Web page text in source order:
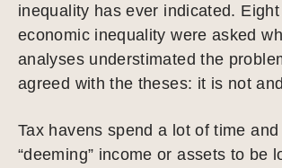
inequality has ever indicated.
economic inequality were asked
analyses understimated the
agreed with the theses: it is not
Tax havens spend a lot of time
“deeming” income or assets to be